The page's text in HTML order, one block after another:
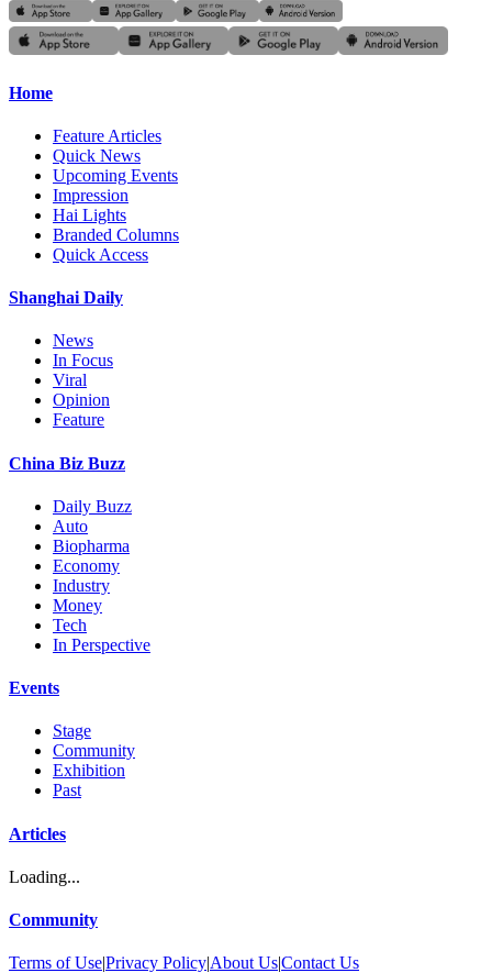
Home
Feature Articles
Quick News
Upcoming Events
Impression
Hai Lights
Branded Columns
Quick Access
Shanghai Daily
News
In Focus
Viral
Opinion
Feature
China Biz Buzz
Daily Buzz
Auto
Biopharma
Economy
Industry
Money
Tech
In Perspective
Events
Stage
Community
Exhibition
Past
Articles
Loading...
Community
Terms of UsePrivacy PolicyAbout UsContact Us